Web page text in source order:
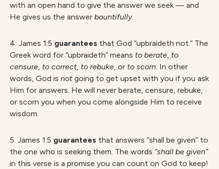
with an open hand to give the answer we seek — and
He gives us the answer bountifully.
4. James 1:5 guarantees that God “upbraideth not.” The
Greek word for “upbraideth” means to berate, to
censure, to correct, to rebuke, or to scorn. In other
words, God is not going to get upset with you if you ask
Him for answers. He will never berate, censure, rebuke,
or scorn you when you come alongside Him to receive
wisdom.
5. James 1:5 guarantees that answers “shall be given” to
the one who is seeking them. The words “shall be given”
in this verse is a promise you can count on God to keep!